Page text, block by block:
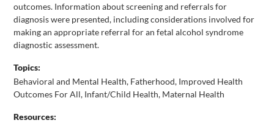
outcomes. Information about screening and referrals for
diagnosis were presented, including considerations involved for
making an appropriate referral for an fetal alcohol syndrome
diagnostic assessment.
Topics:
Behavioral and Mental Health, Fatherhood, Improved Health
Outcomes For All, Infant/Child Health, Maternal Health
Resources: